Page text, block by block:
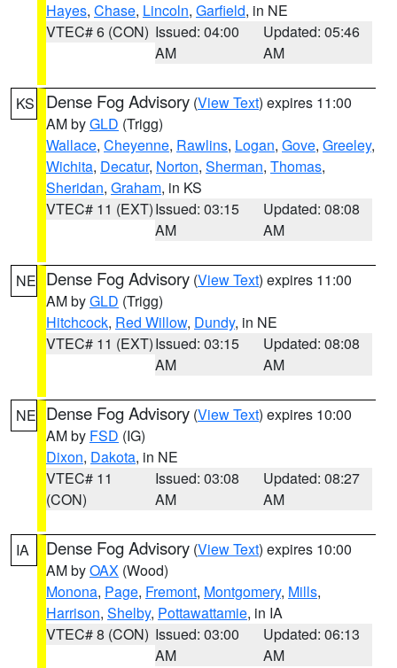
Hayes, Chase, Lincoln, Garfield, in NE
VTEC# 6 (CON) Issued: 04:00
AM
Updated: 05:46
AM
KS Dense Fog Advisory (View Text) expires 11:00
AM byGLD (Trigg)
Wallace, Cheyenne, Rawlins, Logan, Gove, Greeley,
Wichita, Decatur, Norton, Sherman, Thomas,
Sheridan, Graham, in KS
VTEC# 11 (EXT)Issued: 03:15
AM
Updated: 08:08
AM
NE Dense Fog Advisory (View Text) expires 11:00
AM byGLD (Trigg)
Hitchcock, Red Willow, Dundy, in NE
VTEC# 11 (EXT)Issued: 03:15
AM
Updated: 08:08
AM
NE Dense Fog Advisory (View Text) expires 10:00
AM by FSD (IG)
Dixon, Dakota, in NE
VTEC# 11
(CON)
Issued: 03:08
AM
Updated: 08:27
AM
IA Dense Fog Advisory (View Text) expires 10:00
AM byOAX (Wood)
Monona, Page, Fremont, Montgomery, Mills,
Harrison, Shelby, Pottawattamie, in IA
VTEC# 8 (CON) Issued: 03:00
AM
Updated: 06:13
AM